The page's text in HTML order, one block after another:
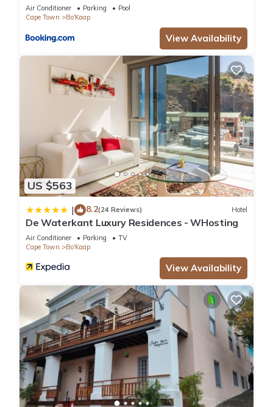
Air Conditioner Parking
Pool
Cape Town
Bo'Kaap
View Availability
US $563
| 8.2(24 Reviews) Hotel
De Waterkant Luxury Residences - WHosting
Air Conditioner Parking
TV
Cape Town
Bo'Kaap
View Availability